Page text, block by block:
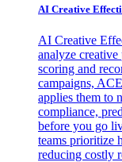
AI Creative
AI Creative
analyze
scoring and
campaigns,
applies them to
compliance,
before you go
teams prioritize
reducing costly